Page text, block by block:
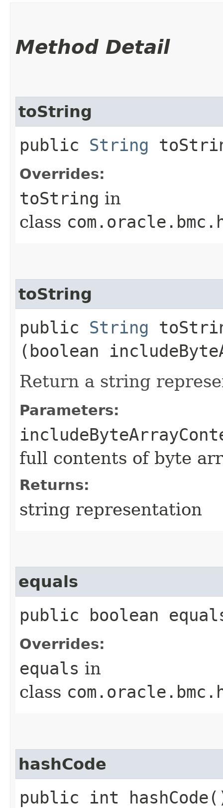
Method Detail
toString
public String
Overrides:
toString in
class
toString
public String
(boolean
Return a string
Parameters:
full contents of byte
Returns:
string representation
equals
public boolean
Overrides:
equals in
class
hashCode
public int